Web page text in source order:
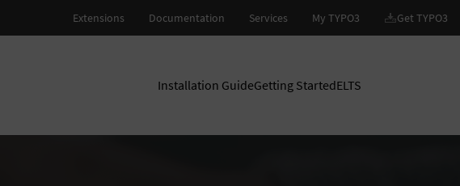
Installation GuideGetting StartedELTS